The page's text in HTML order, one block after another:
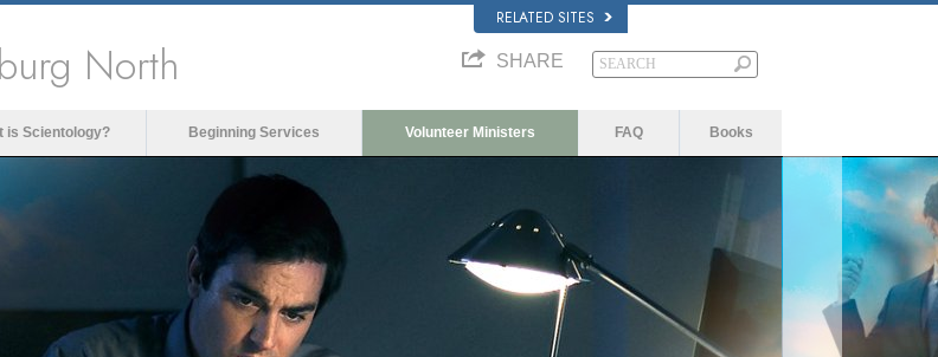
RELATED SITES
North SHARE
is Scientology? Beginning Services Volunteer Ministers FAQ Books